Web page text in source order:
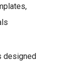
designed